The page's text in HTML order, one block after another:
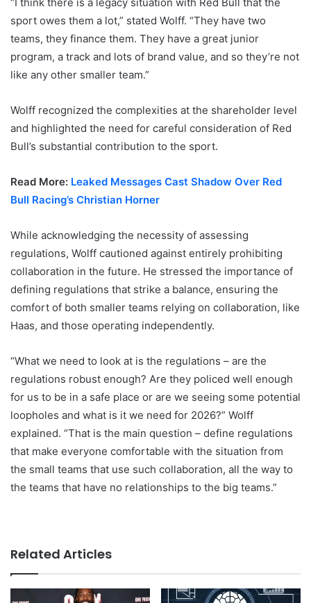
sport owes them a lot,” stated Wolff. “They have two
teams, they finance them. They have a great junior
program, a track and lots of brand value, and so they’re not
like any other smaller team.”
Wolff recognized the complexities at the shareholder level
and highlighted the need for careful consideration of Red
Bull’s substantial contribution to the sport.
Read More: Leaked Messages Cast Shadow Over Red
Bull Racing’s Christian Horner
While acknowledging the necessity of assessing
regulations, Wolff cautioned against entirely prohibiting
collaboration in the future. He stressed the importance of
defining regulations that strike a balance, ensuring the
comfort of both smaller teams relying on collaboration, like
Haas, and those operating independently.
“What we need to look at is the regulations – are the
regulations robust enough? Are they policed well enough
for us to be in a safe place or are we seeing some potential
loopholes and what is it we need for 2026?” Wolff
explained. “That is the main question – define regulations
that make everyone comfortable with the situation from
the small teams that use such collaboration, all the way to
the teams that have no relationships to the big teams.”
Related Articles